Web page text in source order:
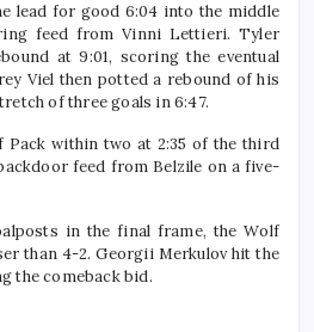
lead for good 6:04 into the middle
feed from Vinni Lettieri. Tyler
at 9:01, scoring the eventual
Viel then potted a rebound of his
of three goals in 6:47.
Pack within two at 2:35 of the third
feed from Belzile on a five-
in the final frame, the Wolf
than 4-2. Georgii Merkulov hit the
the comeback bid.